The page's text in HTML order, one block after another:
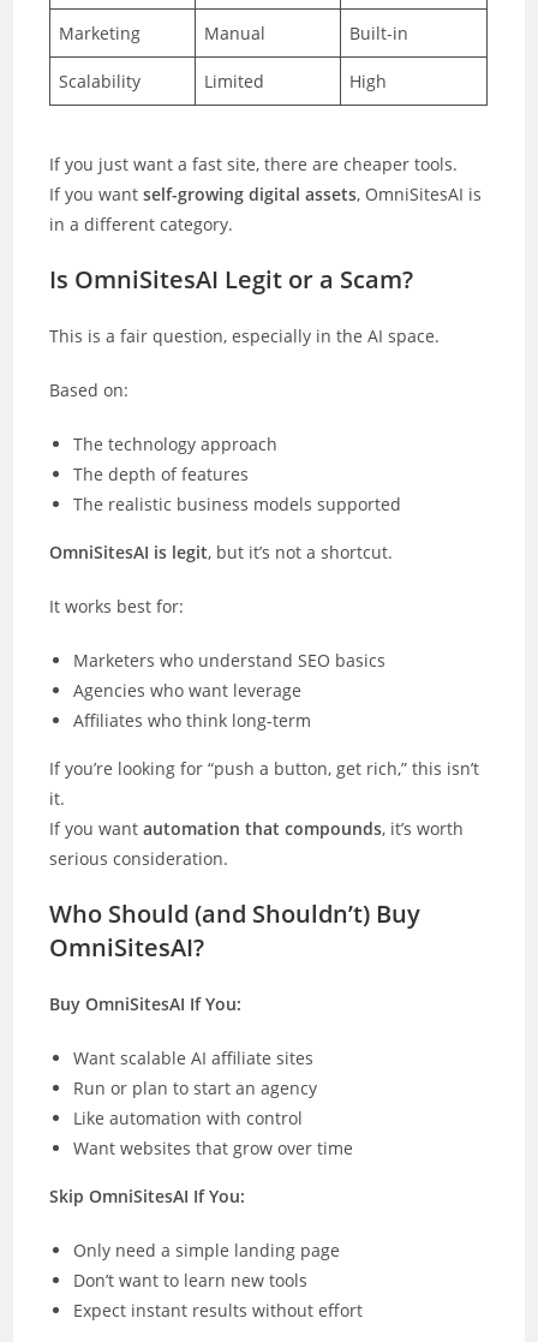
Marketing Manual Built-in
Scalability Limited High
If you just want a fast site, there are cheaper tools.
If you wantself-growing digital assets, OmniSitesAI is
in a different category.
Is OmniSitesAI Legit or a Scam?
This is a fair question, especially in the AI space.
Based on:
The technology approach
The depth of features
The realistic business models supported
OmniSitesAI is legit, but it’s not a shortcut.
It works best for:
Marketers who understand SEO basics
Agencies who want leverage
Affiliates who think long-term
If you’re looking for “push a button, get rich,” this isn’t
it.
If you wantautomation that compounds, it’s worth
serious consideration.
Who Should (and Shouldn’t) Buy
OmniSitesAI?
Buy OmniSitesAI If You:
Want scalable AI affiliate sites
Run or plan to start an agency
Like automation with control
Want websites that grow over time
Skip OmniSitesAI If You:
Only need a simple landing page
Don’t want to learn new tools
Expect instant results without effort